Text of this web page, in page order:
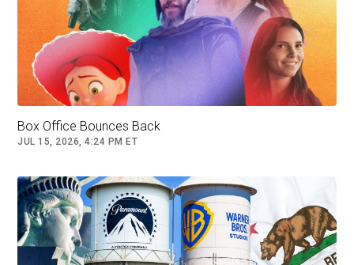
Since the 2013 release of his first film,
“Fruitvale Station,” which depicted the events
leading up to the real-life police killing of a
has been intentional in his art as a reflection of
the Black experience.
Box Office Bounces Back
JUL 15, 2026, 4:24 PM ET